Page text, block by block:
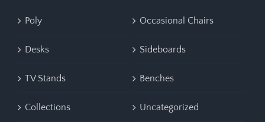
Poly Occasional Chairs
Desks Sideboards
TV Stands Benches
Collections Uncategorized